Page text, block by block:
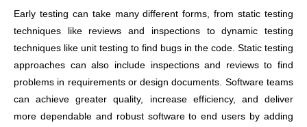
Early testing can take many different forms, from static testing
techniques like reviews and inspections to dynamic testing
techniques like unit testing to find bugs in the code. Static testing
approaches can also include inspections and reviews to find
problems in requirements or design documents. Software teams
can achieve greater quality, increase efficiency, and deliver
more dependable and robust software to end users by adding